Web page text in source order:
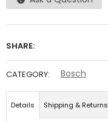
SHARE:
CATEGORY: Bosch
Details Shipping & Returns